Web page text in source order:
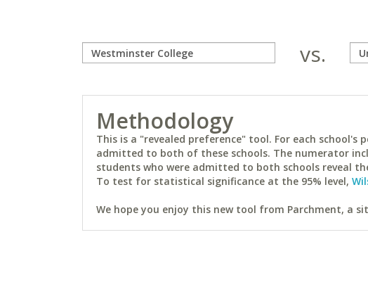
vs.
Methodology
This is a "revealed preference" tool. For each
admitted to both of these schools. The numerator
students who were admitted to both schools reveal
To test for statistical significance at the 95% level,
We hope you enjoy this new tool from Parchment, a